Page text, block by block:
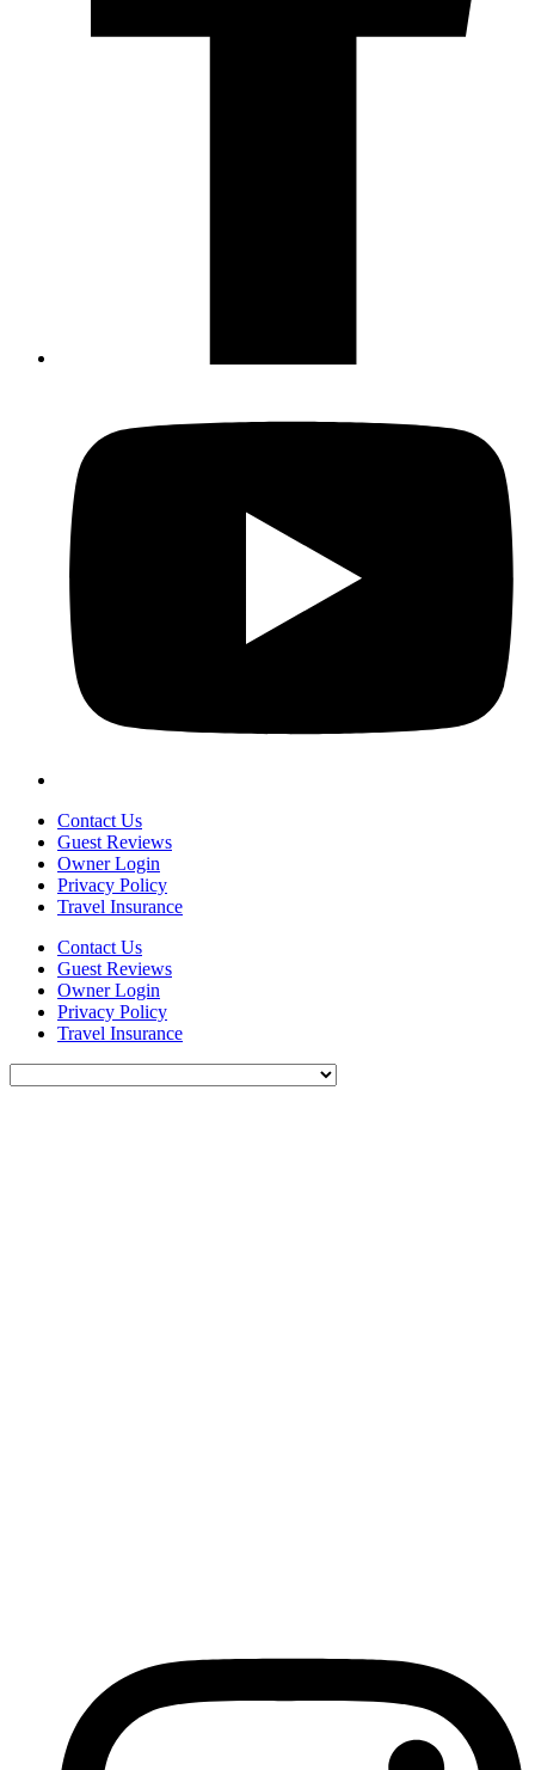
Contact Us
Guest Reviews
Owner Login
Privacy Policy
Travel Insurance
Contact Us
Guest Reviews
Owner Login
Privacy Policy
Travel Insurance